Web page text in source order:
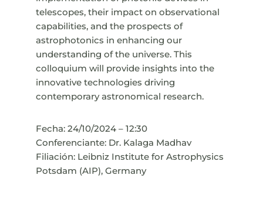
telescopes, their impact on observational
capabilities, and the prospects of
astrophotonics in enhancing our
understanding of the universe. This
colloquium will provide insights into the
innovative technologies driving
contemporary astronomical research.
Fecha: 24/10/2024 – 12:30
Conferenciante: Dr. Kalaga Madhav
Filiación: Leibniz Institute for Astrophysics
Potsdam (AIP), Germany